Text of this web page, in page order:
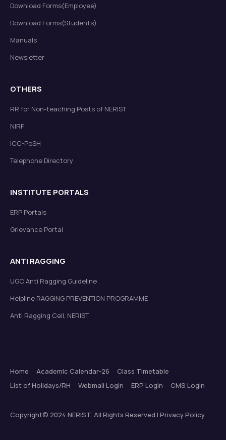
Download Forms(Employee)
Download Forms(Students)
Manuals
Newsletter
OTHERS
RR for Non-teaching Posts of NERIST
NIRF
ICC-PoSH
Telephone Directory
INSTITUTE PORTALS
ERP Portals
Grievance Portal
ANTI RAGGING
UGC Anti Ragging Guideline
Helpline RAGGING PREVENTION PROGRAMME
Anti Ragging Cell, NERIST
Home Academic Calendar-26
Class Timetable
List of Holidays/RH
Webmail Login ERP Login CMS Login
Copyright© 2024 NERIST. All Rights Reserved | Privacy Policy